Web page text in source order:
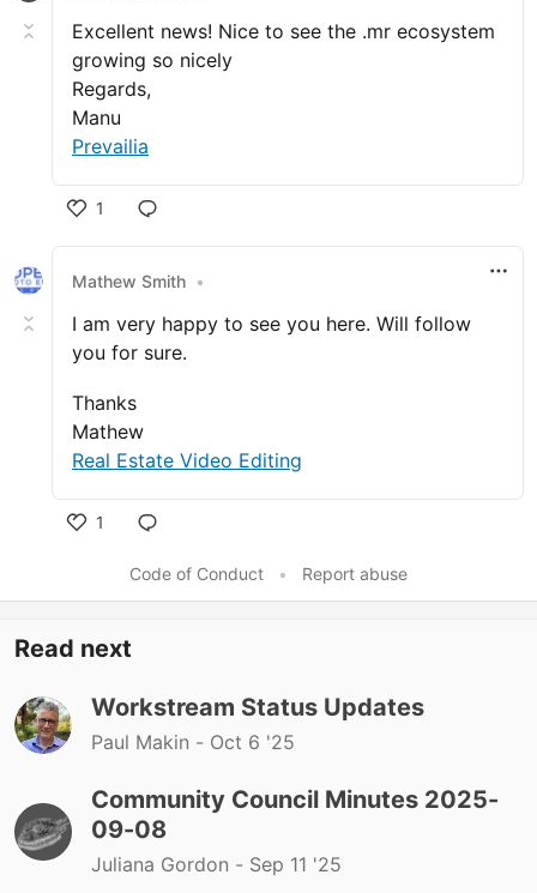
Excellent news! Nice to see the .mr ecosystem
growing so nicely
Regards,
Manu
Prevailia
1
Like
Mathew Smith •
I am very happy to see you here. Will follow
you for sure.
Thanks
Mathew
Real Estate Video Editing
1
Code of Conduct
• Report abuse
Read next
Workstream Status Updates
Paul Makin - Oct 6 '25
Community Council Minutes 2025-
09-08
Juliana Gordon - Sep 11 '25